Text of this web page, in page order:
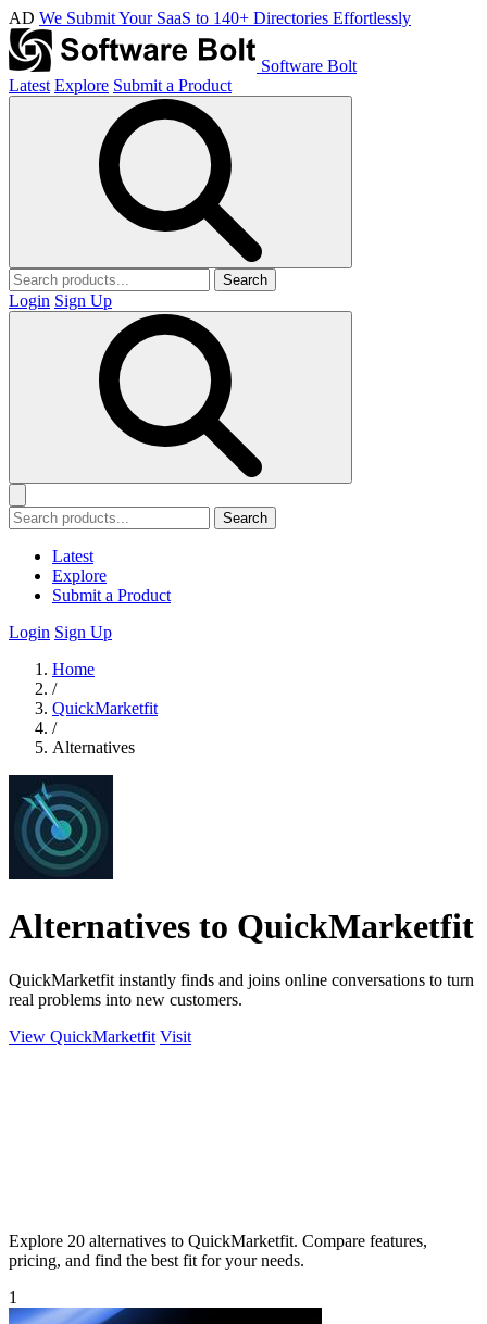
AD We Submit Your SaaS to 140+ Directories Effortlessly
Software Bolt
Latest Explore Submit a Product
Search
Login Sign Up
Search
Latest
Explore
Submit a Product
Login Sign Up
Home
/
QuickMarketfit
/
Alternatives
Alternatives to QuickMarketfit
QuickMarketfit instantly finds and joins online conversations to turn
real problems into new customers.
View QuickMarketfit Visit
Explore 20 alternatives to QuickMarketfit. Compare features,
pricing, and find the best fit for your needs.
1